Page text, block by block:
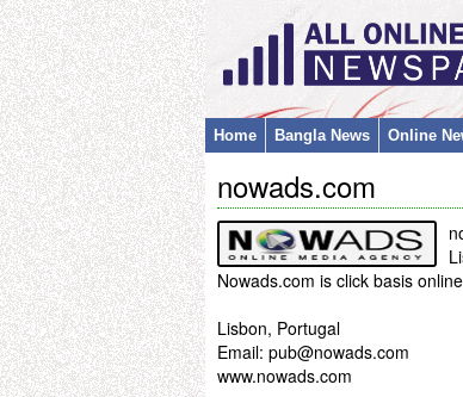
Home Bangla News Online
nowads.com
Nowads.com is click basis
Lisbon, Portugal
Email: pub@nowads.com
www.nowads.com